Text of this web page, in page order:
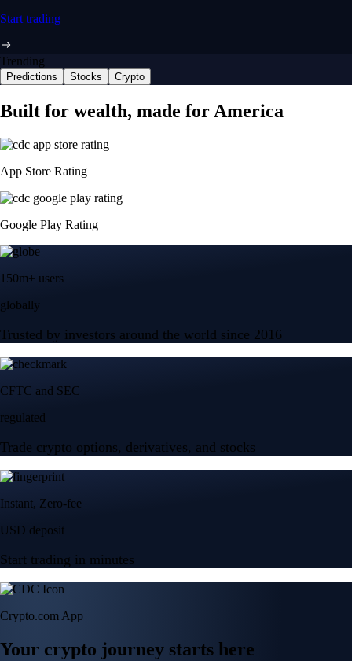
Start trading
Trending
Predictions Stocks Crypto
Built for wealth, made for America
App Store Rating
Google Play Rating
150m+ users
globally
Trusted by investors around the world since 2016
CFTC and SEC
regulated
Trade crypto options, derivatives, and stocks
Instant, Zero-fee
USD deposit
Start trading in minutes
Crypto.com App
Your crypto journey starts here